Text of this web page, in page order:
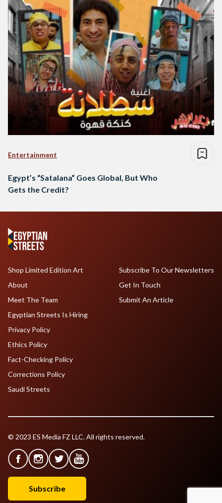
Entertainment
Egypt’s “Satalana” Goes Global, But Who
Gets the Credit?
Shop Limited Edition Art
About
Meet The Team
Egyptian Streets Is Hiring
Subscribe To Our Newsletters
Get In Touch
Submit An Article
Privacy Policy
Ethics Policy
Fact-Checking Policy
Corrections Policy
Saudi Streets
© 2023 ES Media FZ LLC. All rights reserved.
Subscribe